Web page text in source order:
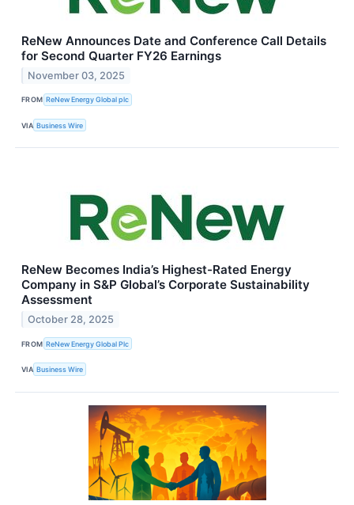
ReNew Announces Date and Conference Call Details
for Second Quarter FY26 Earnings
November 03, 2025
FROM ReNew Energy Global plc
VIA Business Wire
ReNew Becomes India’s Highest-Rated Energy
Company in S&P Global’s Corporate Sustainability
Assessment
October 28, 2025
FROM ReNew Energy Global Plc
VIA Business Wire